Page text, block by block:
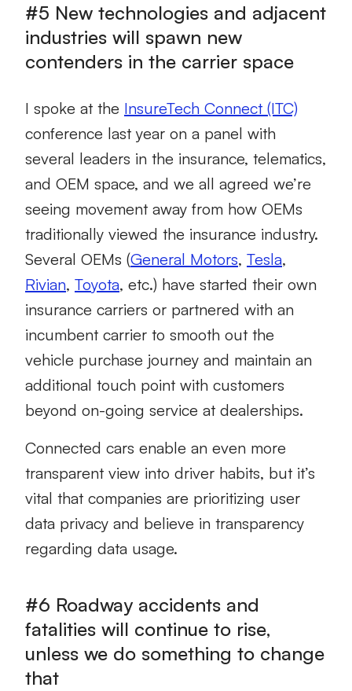
#5 New technologies and adjacent
industries will spawn new
contenders in the carrier space
I spoke at the InsureTech Connect (ITC)
conference last year on a panel with
several leaders in the insurance, telematics,
and OEM space, and we all agreed we’re
seeing movement away from how OEMs
traditionally viewed the insurance industry.
Several OEMs (General Motors, Tesla,
Rivian, Toyota, etc.) have started their own
insurance carriers or partnered with an
incumbent carrier to smooth out the
vehicle purchase journey and maintain an
additional touch point with customers
beyond on-going service at dealerships.
Connected cars enable an even more
transparent view into driver habits, but it’s
vital that companies are prioritizing user
data privacy and believe in transparency
regarding data usage.
#6 Roadway accidents and
fatalities will continue to rise,
unless we do something to change
that